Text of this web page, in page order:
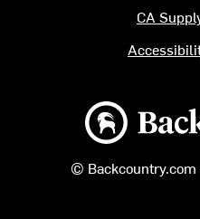
Backcountry logo
©
CA